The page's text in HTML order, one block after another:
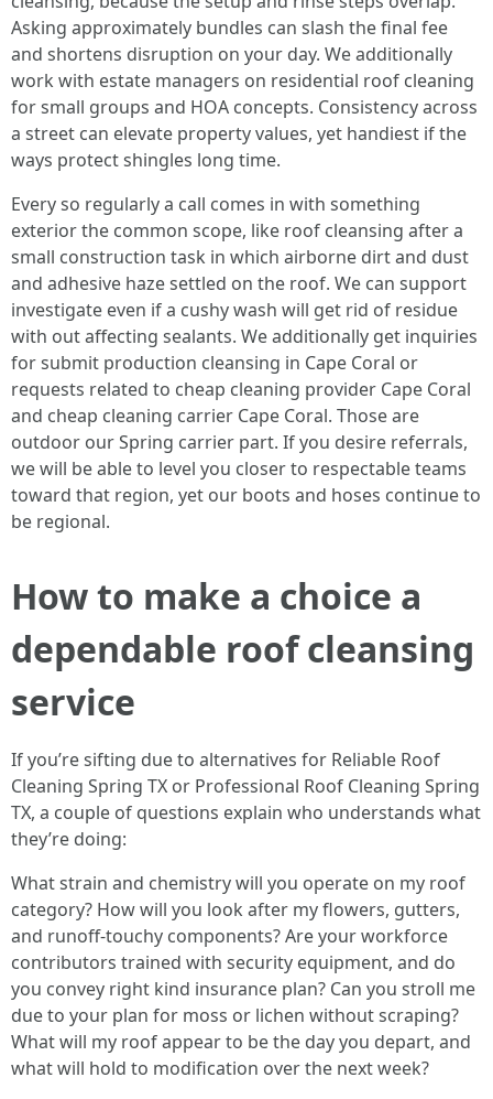
Asking approximately bundles can slash the final fee
and shortens disruption on your day. We additionally
work with estate managers on residential roof cleaning
for small groups and HOA concepts. Consistency across
a street can elevate property values, yet handiest if the
ways protect shingles long time.
Every so regularly a call comes in with something
exterior the common scope, like roof cleansing after a
small construction task in which airborne dirt and dust
and adhesive haze settled on the roof. We can support
investigate even if a cushy wash will get rid of residue
with out affecting sealants. We additionally get inquiries
for submit production cleansing in Cape Coral or
requests related to cheap cleaning provider Cape Coral
and cheap cleaning carrier Cape Coral. Those are
outdoor our Spring carrier part. If you desire referrals,
we will be able to level you closer to respectable teams
toward that region, yet our boots and hoses continue to
be regional.
How to make a choice a
dependable roof cleansing
service
If you’re sifting due to alternatives for Reliable Roof
Cleaning Spring TX or Professional Roof Cleaning Spring
TX, a couple of questions explain who understands what
they’re doing:
What strain and chemistry will you operate on my roof
category? How will you look after my flowers, gutters,
and runoff-touchy components? Are your workforce
contributors trained with security equipment, and do
you convey right kind insurance plan? Can you stroll me
due to your plan for moss or lichen without scraping?
What will my roof appear to be the day you depart, and
what will hold to modification over the next week?